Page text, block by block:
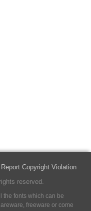
Report Copyright Violation
reserved.
the fonts which can be
freeware or come